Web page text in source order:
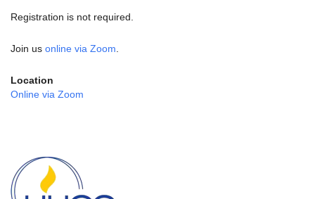
Registration is not required.
Join us online via Zoom
Location
Online via Zoom
Navigation